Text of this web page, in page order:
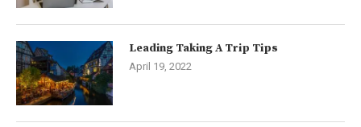
Leading Taking A Trip Tips
April 19, 2022